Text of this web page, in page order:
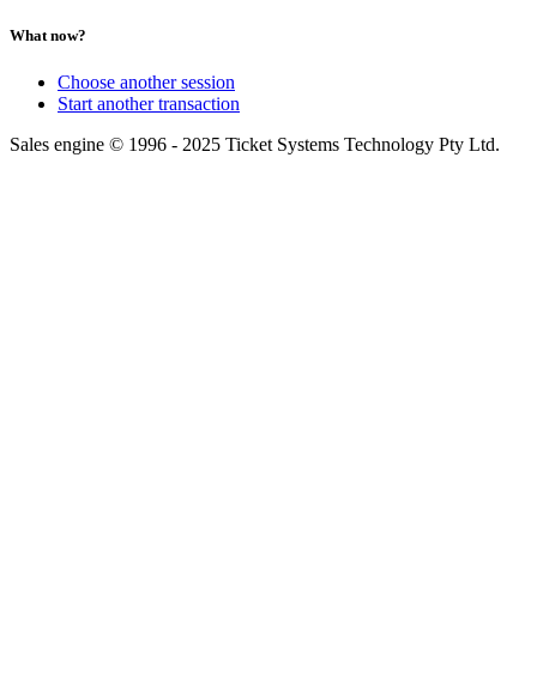
What now?
Choose another session
Start another transaction
Sales engine © 1996 - 2025 Ticket Systems Technology Pty Ltd.